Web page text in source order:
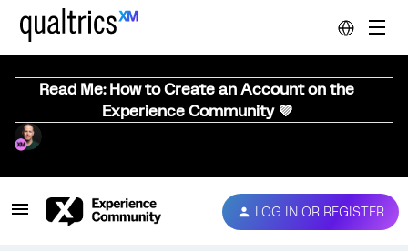
Read Me: How to Create an Account on the
Experience Community 💜
LOG IN OR REGISTER